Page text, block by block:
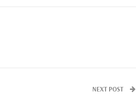
NEXT POST